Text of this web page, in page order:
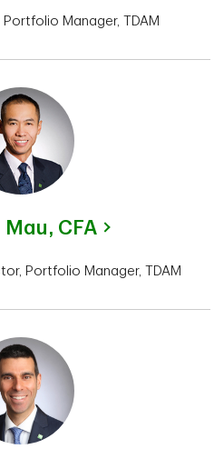
Manager, TDAM
Mau, CFA
Portfolio Manager, TDAM